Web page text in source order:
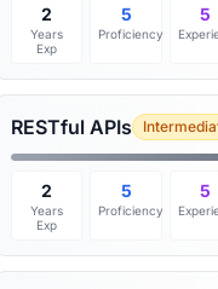
2
Years
Exp
5
Proficiency
5
RESTful APIs
2
Years
Exp
5
Proficiency
5